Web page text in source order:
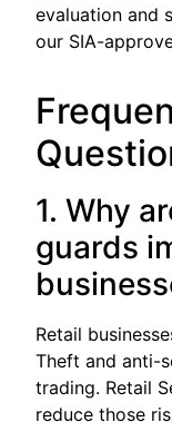
evaluation and
our SIA-
1. Why
guards
Retail
Theft and anti-
trading. Retail
reduce those